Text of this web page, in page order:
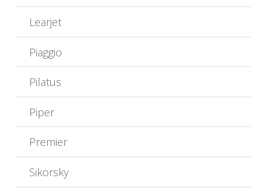
Learjet
Piaggio
Pilatus
Piper
Premier
Sikorsky